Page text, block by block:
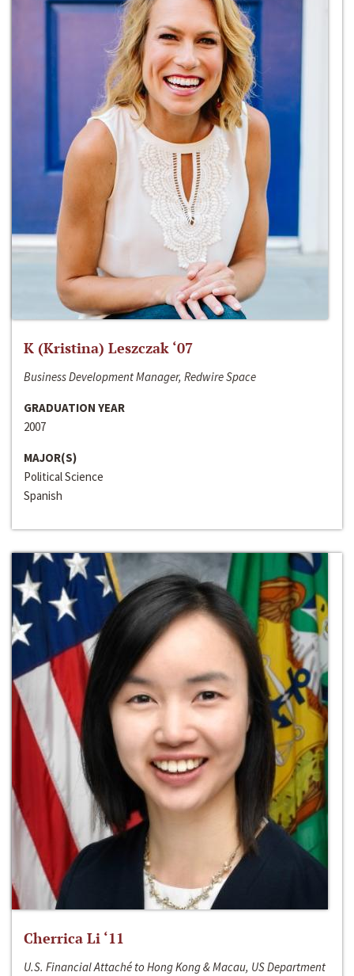
K (Kristina) Leszczak ‘07
Business Development Manager, Redwire Space
GRADUATION YEAR
2007
MAJOR(S)
Political Science
Spanish
Cherrica Li ‘11
U.S. Financial Attaché to Hong Kong & Macau, US Department